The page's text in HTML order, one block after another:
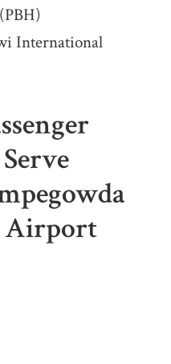
International
Airport